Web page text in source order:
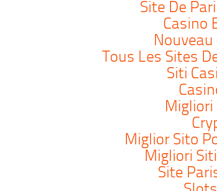
Site De
Casino
Nouveau
Tous Les Sites
Siti
Migliori
Miglior Sito
Migliori
Site